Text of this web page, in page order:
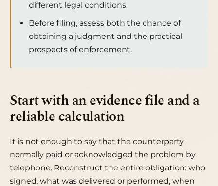
different legal conditions.
Before filing, assess both the chance of
obtaining a judgment and the practical
prospects of enforcement.
Start with an evidence file and a
reliable calculation
It is not enough to say that the counterparty
normally paid or acknowledged the problem by
telephone. Reconstruct the entire obligation: who
signed, what was delivered or performed, when